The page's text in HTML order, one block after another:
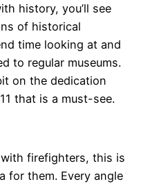
history, you’ll see
of historical
time looking at and
to regular museums.
on the dedication
that is a must-see.
firefighters, this is
for them. Every angle